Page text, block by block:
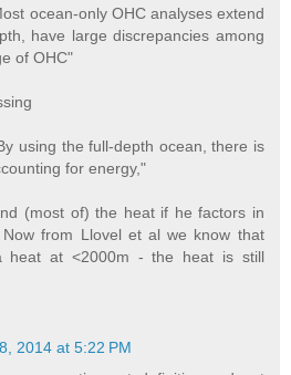
ocean-only OHC analyses extend
have large discrepancies among
of OHC"
using the full-depth ocean, there is
for energy,"
(most of) the heat if he factors in
from Llovel et al we know that
heat at <2000m - the heat is still
2014 at 5:22 PM